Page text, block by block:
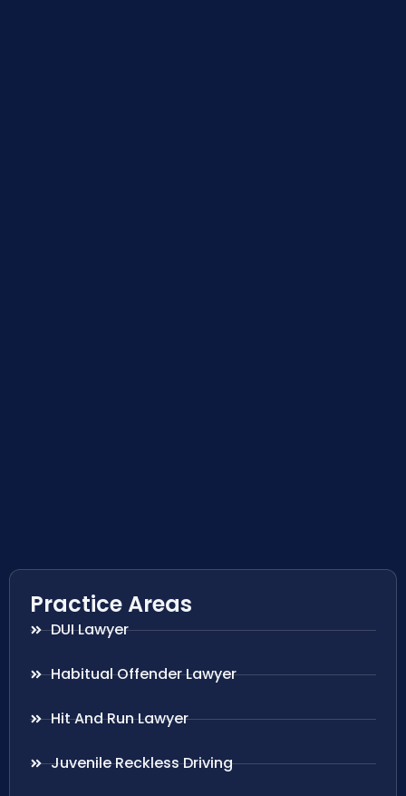
Practice Areas
DUI Lawyer
Habitual Offender Lawyer
Hit And Run Lawyer
Juvenile Reckless Driving